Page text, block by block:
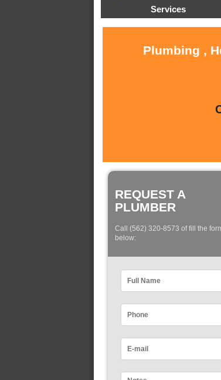
Services
Plumbing ,
REQUEST A
PLUMBER
Call (562) 320-8573 of fill the
below: